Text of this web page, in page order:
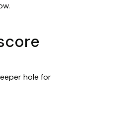
hole for